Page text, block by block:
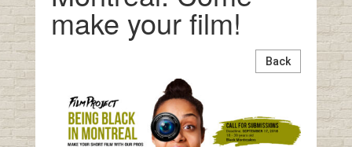
make your film!
Back